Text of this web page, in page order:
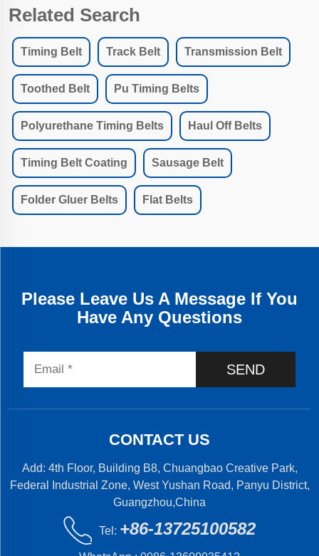
Related Search
Timing Belt Track Belt Transmission Belt
Toothed Belt Pu Timing Belts
Polyurethane Timing Belts Haul Off Belts
Timing Belt Coating Sausage Belt
Folder Gluer Belts Flat Belts
Please Leave Us A Message If You
Have Any Questions
SEND
CONTACT US
Add: 4th Floor, Building B8, Chuangbao Creative Park,
Federal Industrial Zone, West Yushan Road, Panyu District,
Guangzhou,China
Tel: +86-13725100582